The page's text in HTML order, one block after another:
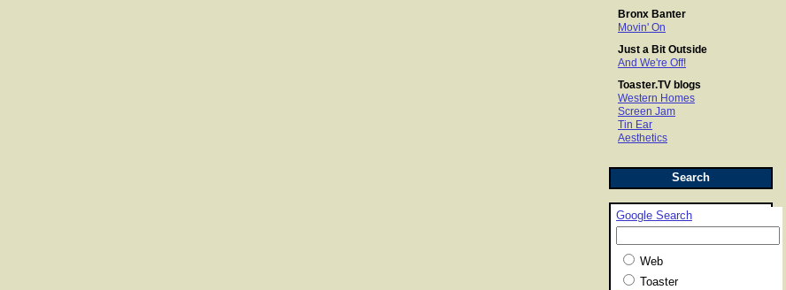
Bronx Banter
Movin' On
Just a Bit Outside
And We're Off!
Toaster.TV blogs
Western Homes
Screen Jam
Tin Ear
Aesthetics
Search
Google Search
Web
Toaster